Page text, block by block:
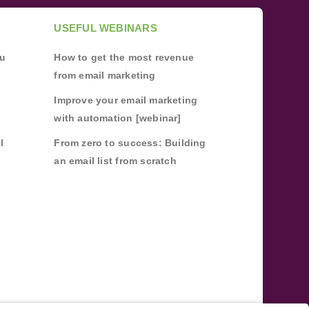
USEFUL WEBINARS
How to get the most revenue
from email marketing
Improve your email marketing
with automation [webinar]
From zero to success: Building
an email list from scratch